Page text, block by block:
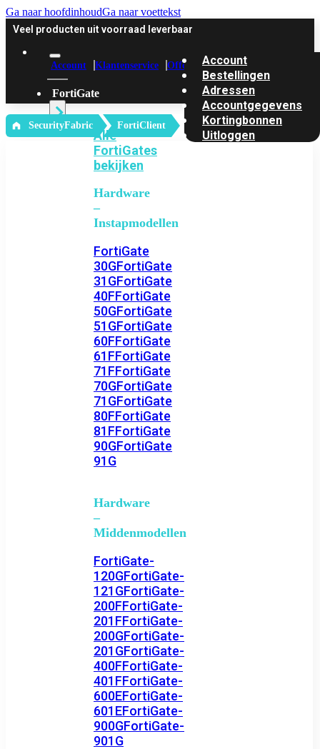
Ga naar hoofdinhoudGa naar voettekst
Veel producten uit voorraad leverbaar
Account Klantenservice Offerte
FortiGate
Alle
FortiGates
bekijken
Hardware
–
Instapmodellen
FortiGate
30GFortiGate
31GFortiGate
40FFortiGate
50GFortiGate
51GFortiGate
60FFortiGate
61FFortiGate
71FFortiGate
70GFortiGate
71GFortiGate
80FFortiGate
81FFortiGate
90GFortiGate
91G
Hardware
–
Middenmodellen
FortiGate-
120GFortiGate-
121GFortiGate-
200FFortiGate-
201FFortiGate-
200GFortiGate-
201GFortiGate-
400FFortiGate-
401FFortiGate-
600EFortiGate-
601EFortiGate-
900GFortiGate-
901G
Account
Bestellingen
Adressen
Accountgegevens
Kortingbonnen
Uitloggen
‎ SecurityFabric FortiClient